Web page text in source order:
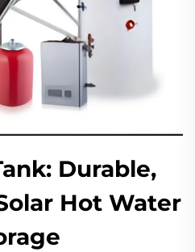
Durable,
Hot Water